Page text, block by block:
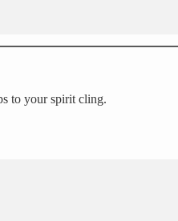
to your spirit cling.